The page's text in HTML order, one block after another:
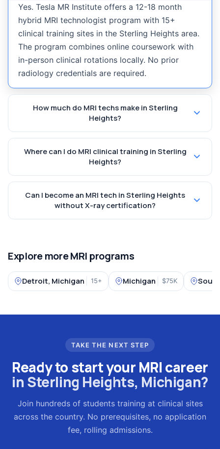
Yes. Tesla MR Institute offers a 12-18 month
hybrid MRI technologist program with 15+
clinical training sites in the Sterling Heights area.
The program combines online coursework with
in-person clinical rotations locally. No prior
radiology credentials are required.
How much do MRI techs make in Sterling
Heights?
Where can I do MRI clinical training in Sterling
Heights?
Can I become an MRI tech in Sterling Heights
without X-ray certification?
Explore more MRI programs
Detroit, Michigan 15+ Michigan $75K
TAKE THE NEXT STEP
Ready to start your MRI career
in Sterling Heights, Michigan?
Join hundreds of students training at clinical sites
across the country. No prerequisites, no application
fee, rolling admissions.